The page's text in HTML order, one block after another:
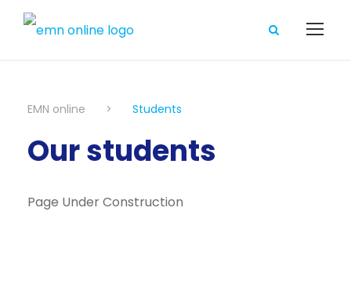
EMN online > Students
Our students
Page Under Construction